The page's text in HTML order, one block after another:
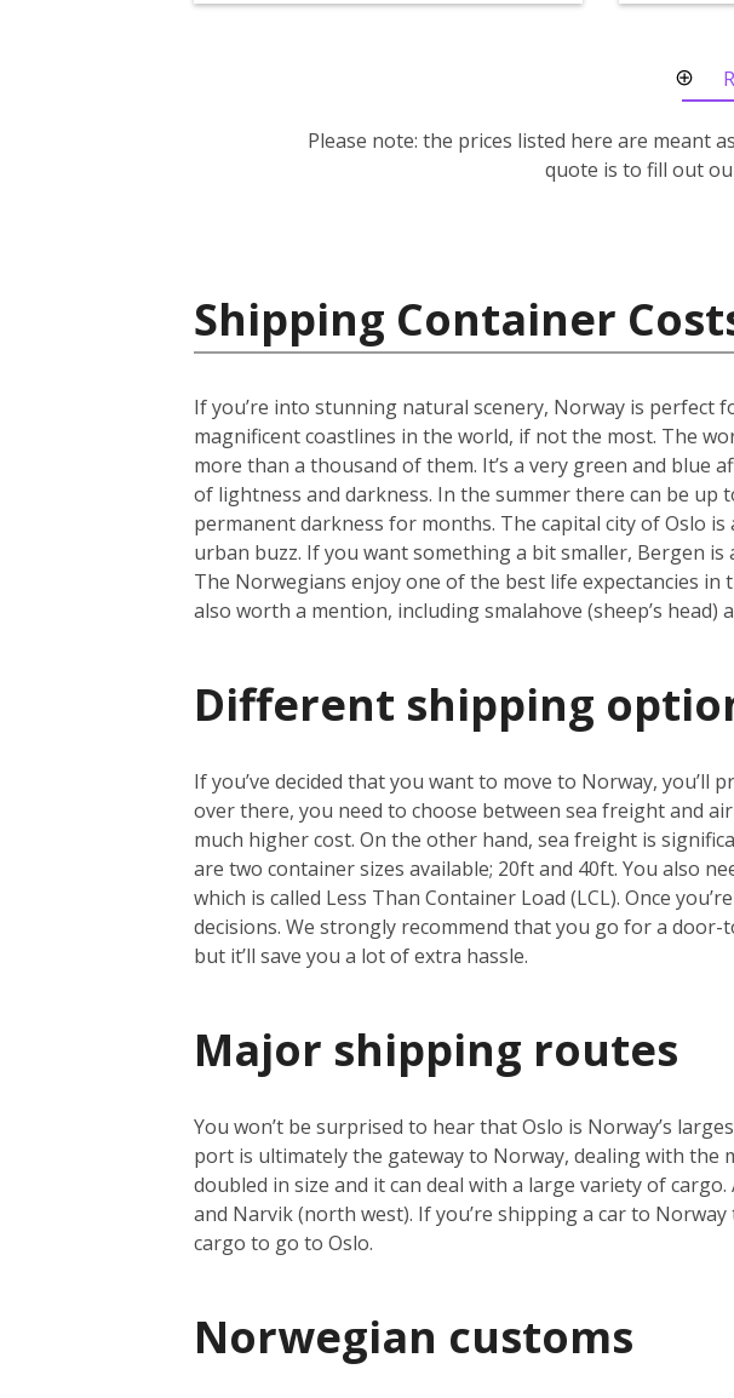
Please note: the prices listed here are meant
quote is to fill out
Shipping Container
If you’re into stunning natural scenery, Norway is perfect
magnificent coastlines in the world, if not the most. The
more than a thousand of them. It’s a very green and blue
of lightness and darkness. In the summer there can be
permanent darkness for months. The capital city of Oslo
urban buzz. If you want something a bit smaller, Bergen is
The Norwegians enjoy one of the best life expectancies in
also worth a mention, including smalahove (sheep’s
Different shipping
If you’ve decided that you want to move to Norway,
over there, you need to choose between sea freight and
much higher cost. On the other hand, sea freight is
are two container sizes available; 20ft and 40ft. You also
which is called Less Than Container Load (LCL). Once
decisions. We strongly recommend that you go for a
but it’ll save you a lot of extra hassle.
Major shipping routes
You won’t be surprised to hear that Oslo is Norway’s
port is ultimately the gateway to Norway, dealing with the
doubled in size and it can deal with a large variety of
and Narvik (north west). If you’re shipping a car to
cargo to go to Oslo.
Norwegian customs